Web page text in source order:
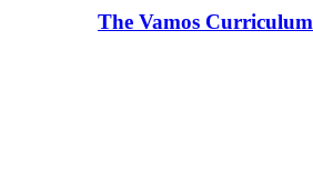
The Vamos Curriculum